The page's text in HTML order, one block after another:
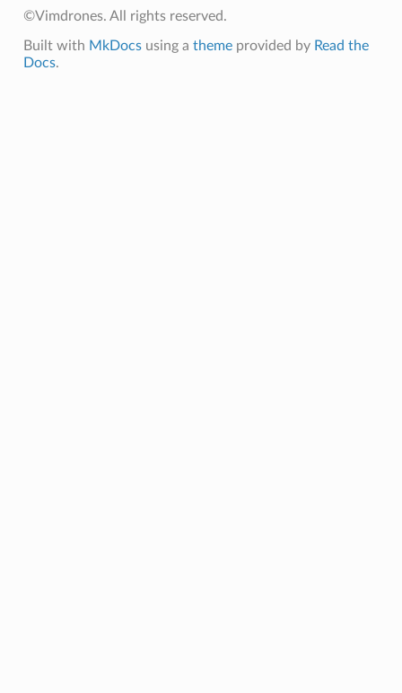
©Vimdrones. All rights reserved.
Built with MkDocsusing a themeprovided by Read the
Docs.